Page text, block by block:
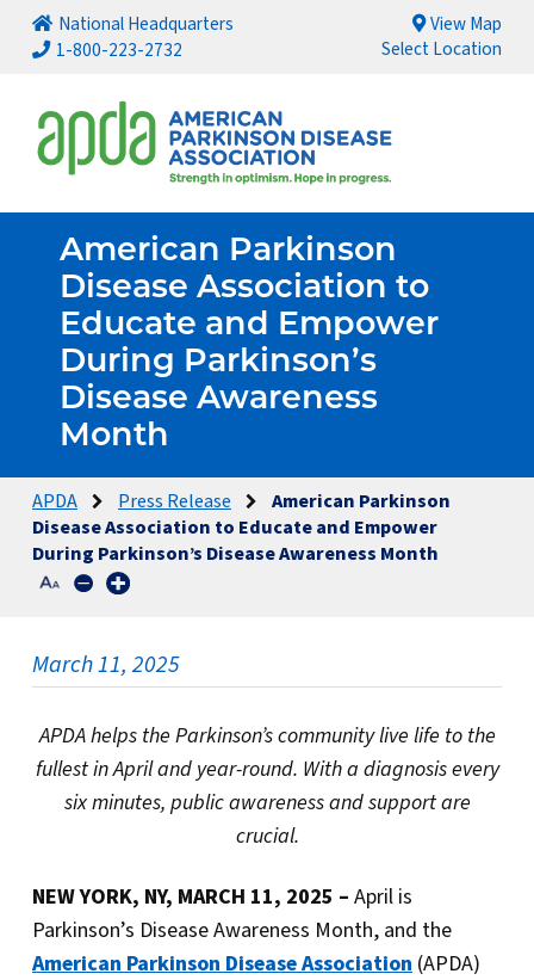
National Headquarters
1-800-223-2732
View Map
Select Location
American Parkinson
Disease Association to
Educate and Empower
During Parkinson’s
Disease Awareness
Month
APDA Press Release
American Parkinson
Disease Association to Educate and Empower
During Parkinson’s Disease Awareness Month
March 11, 2025
APDA helps the Parkinson’s community live life to the
fullest in April and year-round. With a diagnosis every
six minutes, public awareness and support are
crucial.
NEW YORK, NY, MARCH 11, 2025 – April is
Parkinson’s Disease Awareness Month, and the
American Parkinson Disease Association (APDA)